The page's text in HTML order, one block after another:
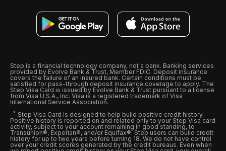
Step is a financial technology company, not a bank. Banking services
provided by Evolve Bank & Trust, Member FDIC. Deposit insurance
covers the failure of an insured bank. Certain conditions must be
satisfied for pass-through deposit insurance coverage to apply. The
Step Visa Card is issued by Evolve Bank & Trust pursuant to a license
from Visa U.S.A., Inc. Visa is a registered trademark of Visa
International Service Association.
Step Visa Card is designed to help build positive credit history.
Positive history is reported on and related only to your Step Visa card
activity, subject to your account remaining in good standing, to
Transunion®, Experian®, and/or Equifax®. Step users can build credit
history for up to two years before turning 18. We do not have control
over your credit scores generated by the credit bureaus. Even when